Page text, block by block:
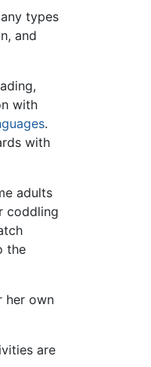
types
and
with
.
with
adults
coddling
the
her own
are